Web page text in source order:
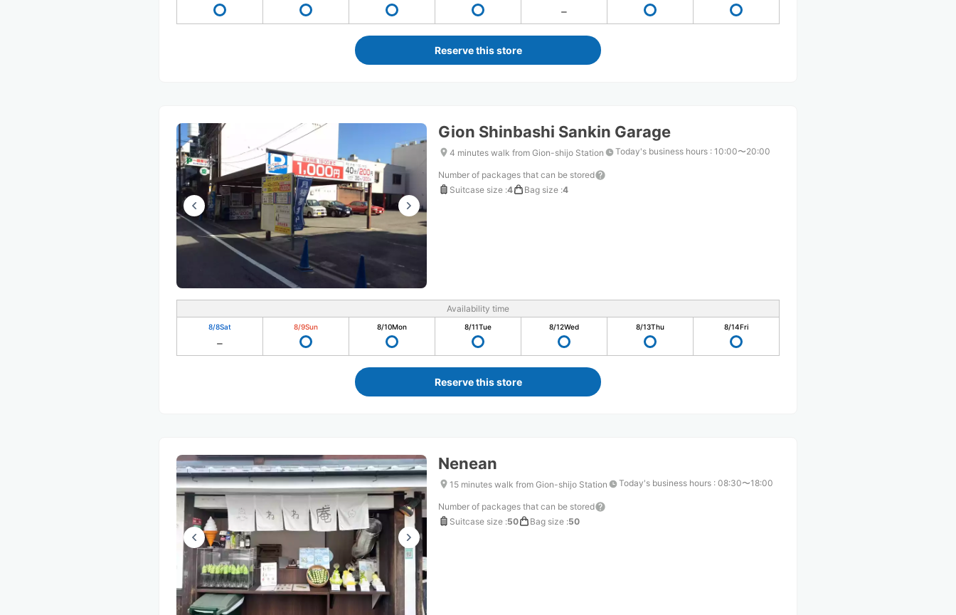
Reserve this store
Gion Shinbashi Sankin Garage
4 minutes walk from Gion-shijo Station Today's business hours : 10:00〜20:00
Number of packages that can be stored
Suitcase size :4 Bag size :4
Availability time
8/8Sat 8/9Sun 8/10Mon 8/11Tue 8/12Wed 8/13Thu 8/14Fri
Reserve this store
Nenean
15 minutes walk from Gion-shijo Station Today's business hours : 08:30〜18:00
Number of packages that can be stored
Suitcase size :50 Bag size :50